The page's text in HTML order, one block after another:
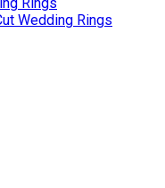
Wedding Rings